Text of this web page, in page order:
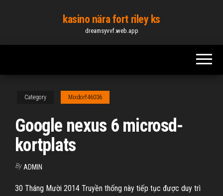
content
kasino nära fort riley ks
dreamsyvvf.web.app
Category Mixdorf46036
Google nexus 6 microsd-
kortplats
By ADMIN
30 Tháng Mười 2014 Truyền thống này tiếp tục được duy trì